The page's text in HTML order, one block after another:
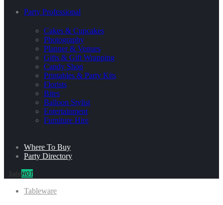
Party Professional
Cakes & Cupcakes
Photography
Planner & Venues
Gifts & Gift Wrapping
Candy Shop
Printables & Party Kits
Florists
Bites
Balloon Stylist
Entertainment
Furniture Hire
Where To Buy
Party Directory
HOT
Tableware